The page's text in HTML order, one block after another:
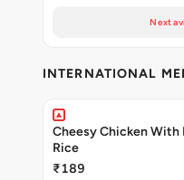
Next
INTERNATIONAL
Cheesy Chicken With
Rice
₹189